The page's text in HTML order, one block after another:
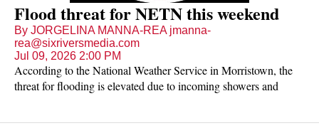
Flood threat for NETN this weekend
By JORGELINA MANNA-REA jmanna-
rea@sixriversmedia.com
Jul 09, 2026 2:00 PM
According to the National Weather Service in Morristown, the
threat for flooding is elevated due to incoming showers and